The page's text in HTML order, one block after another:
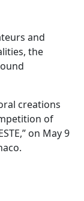
and
the
creations
of
on May 9